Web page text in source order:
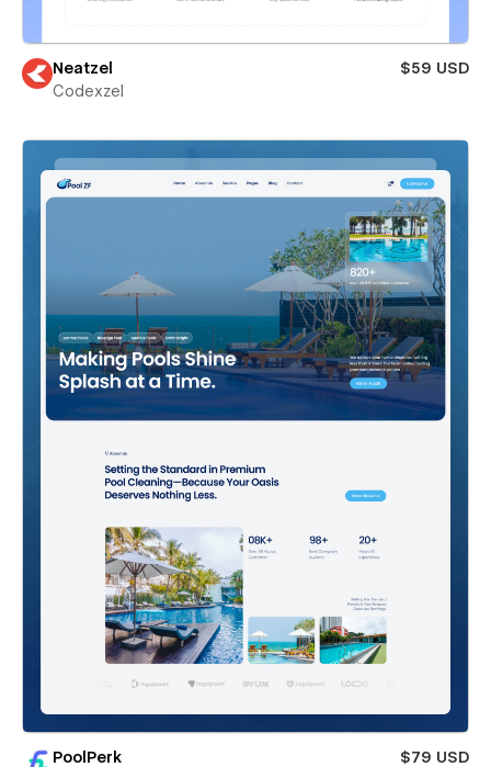
Neatzel
$59 USD
Codexzel
PoolPerk
$79 USD